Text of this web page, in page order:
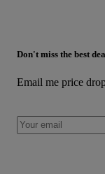
Don't miss the best
Email me price